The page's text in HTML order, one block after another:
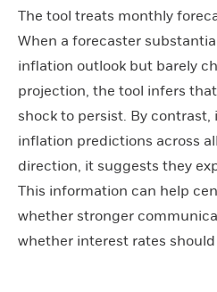
The tool treats monthly
When a forecaster
inflation outlook but barely
projection, the tool infers
shock to persist. By
inflation predictions across
direction, it suggests they
This information can help
whether stronger
whether interest rates